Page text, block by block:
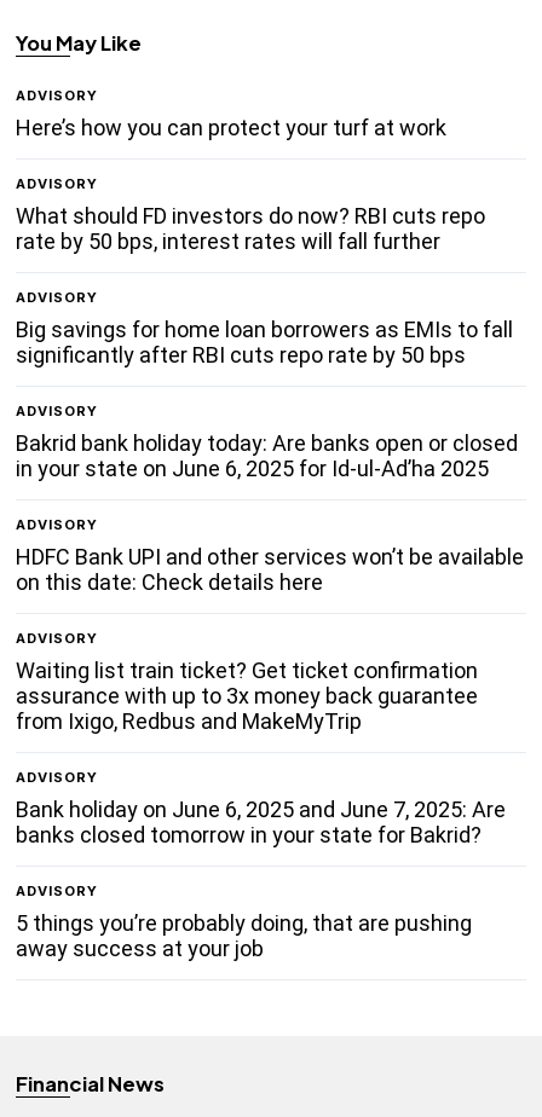
You May Like
ADVISORY
Here’s how you can protect your turf at work
ADVISORY
What should FD investors do now? RBI cuts repo
rate by 50 bps, interest rates will fall further
ADVISORY
Big savings for home loan borrowers as EMIs to fall
significantly after RBI cuts repo rate by 50 bps
ADVISORY
Bakrid bank holiday today: Are banks open or closed
in your state on June 6, 2025 for Id-ul-Ad’ha 2025
ADVISORY
HDFC Bank UPI and other services won’t be available
on this date: Check details here
ADVISORY
Waiting list train ticket? Get ticket confirmation
assurance with up to 3x money back guarantee
from Ixigo, Redbus and MakeMyTrip
ADVISORY
Bank holiday on June 6, 2025 and June 7, 2025: Are
banks closed tomorrow in your state for Bakrid?
ADVISORY
5 things you’re probably doing, that are pushing
away success at your job
Financial News